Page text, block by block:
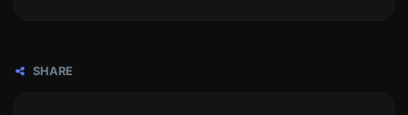
SHARE